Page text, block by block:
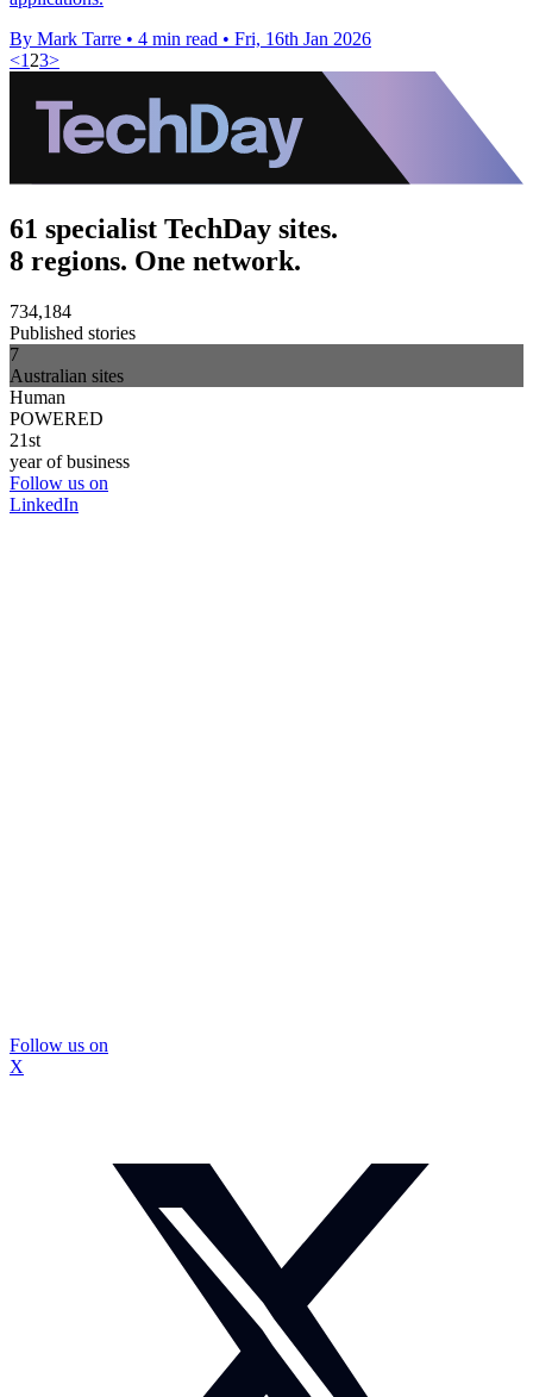
By Mark Tarre • 4 min read • Fri, 16th Jan 2026
<1 23>
61 specialist TechDay sites.
8 regions. One network.
734,184
Published stories
7
Australian sites
Human
POWERED
21st
year of business
Follow us on
LinkedIn
Follow us on
X